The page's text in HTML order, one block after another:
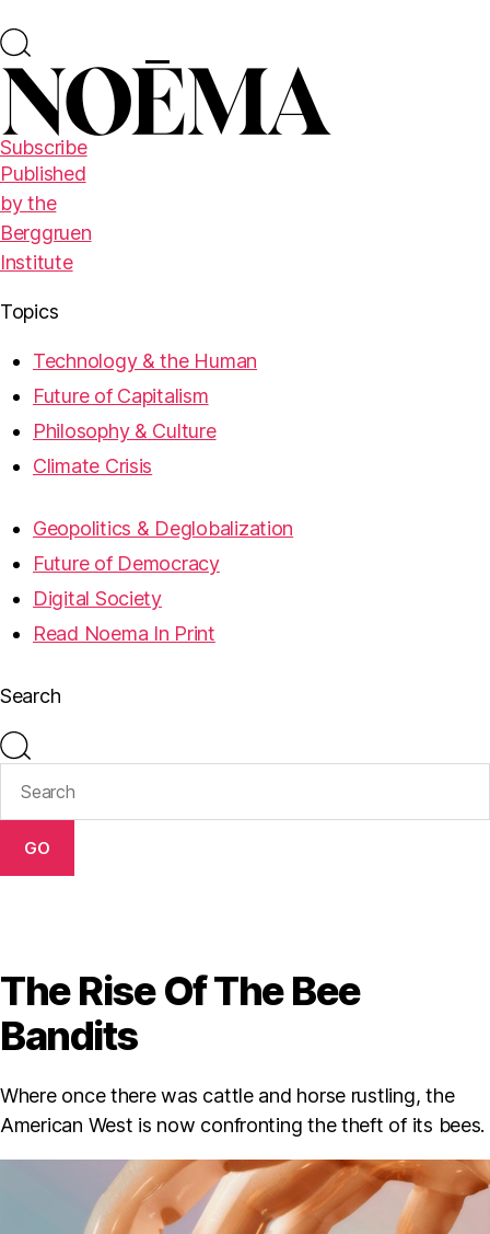
Subscribe
Published
by the
Berggruen
Institute
Topics
Technology & the Human
Future of Capitalism
Philosophy & Culture
Climate Crisis
Geopolitics & Deglobalization
Future of Democracy
Digital Society
Read Noema In Print
Search
GO
The Rise Of The Bee
Bandits
Where once there was cattle and horse rustling, the
American West is now confronting the theft of its bees.